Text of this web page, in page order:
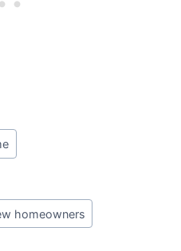
homeowners